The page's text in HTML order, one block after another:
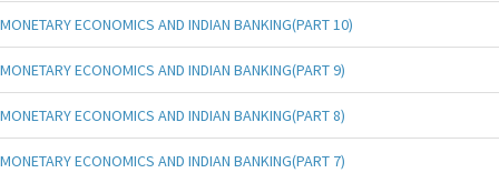
MONETARY ECONOMICS AND INDIAN BANKING(PART 10)
MONETARY ECONOMICS AND INDIAN BANKING(PART 9)
MONETARY ECONOMICS AND INDIAN BANKING(PART 8)
MONETARY ECONOMICS AND INDIAN BANKING(PART 7)